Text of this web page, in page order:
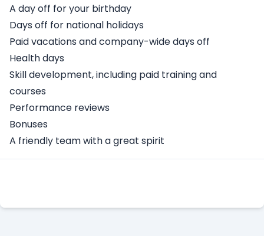
A day off for your birthday
Days off for national holidays
Paid vacations and company-wide days off
Health days
Skill development, including paid training and
courses
Performance reviews
Bonuses
A friendly team with a great spirit